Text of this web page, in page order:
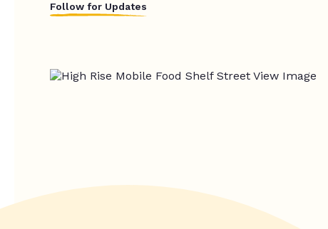
Follow for Updates